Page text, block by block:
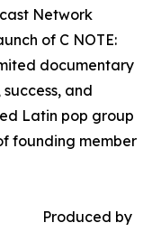
Network
of C NOTE:
documentary
and
Latin pop group
founding member
Produced by